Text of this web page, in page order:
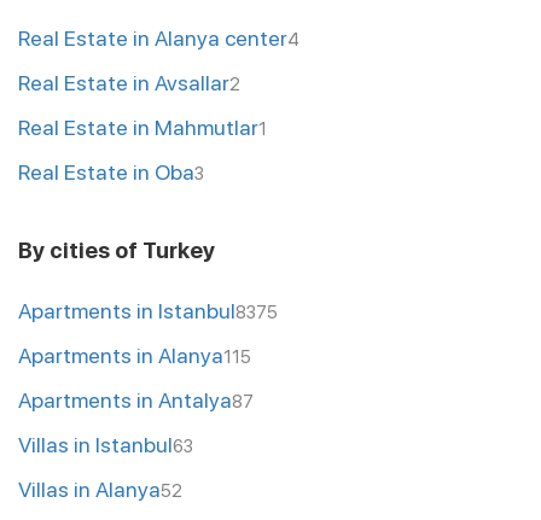
Real Estate in Alanya center4
Real Estate in Avsallar2
Real Estate in Mahmutlar1
Real Estate in Oba3
By cities of Turkey
Apartments in Istanbul8375
Apartments in Alanya115
Apartments in Antalya87
Villas in Istanbul63
Villas in Alanya52